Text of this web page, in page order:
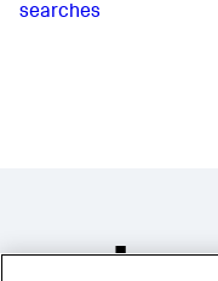
searches